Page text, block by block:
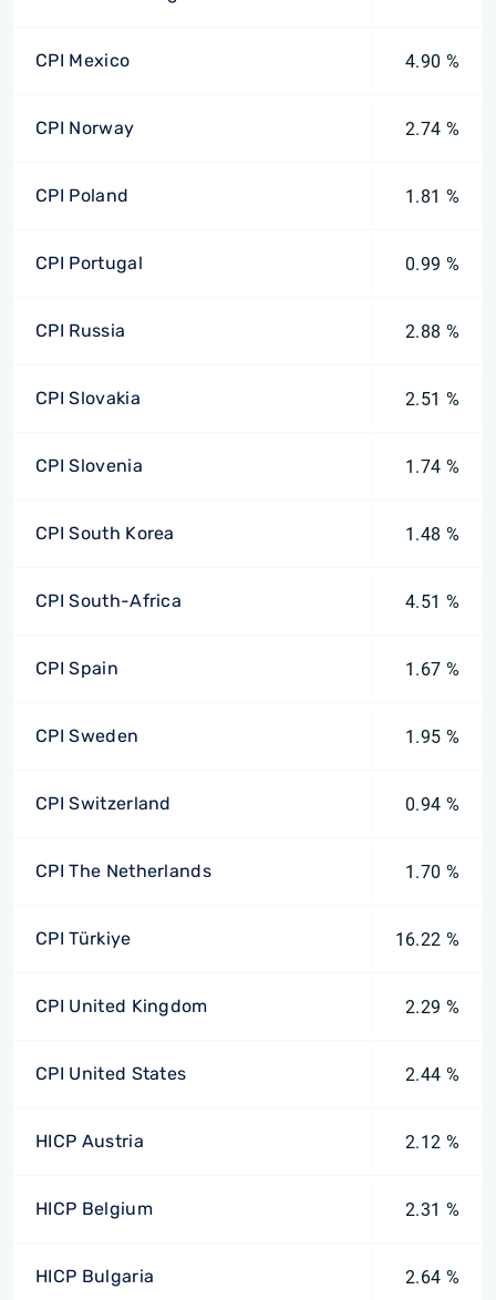
CPI Mexico 4.90 %
CPI Norway 2.74 %
CPI Poland 1.81 %
CPI Portugal 0.99 %
CPI Russia 2.88 %
CPI Slovakia 2.51 %
CPI Slovenia 1.74 %
CPI South Korea 1.48 %
CPI South-Africa 4.51 %
CPI Spain 1.67 %
CPI Sweden 1.95 %
CPI Switzerland 0.94 %
CPI The Netherlands 1.70 %
CPI Türkiye 16.22 %
CPI United Kingdom 2.29 %
CPI United States 2.44 %
HICP Austria 2.12 %
HICP Belgium 2.31 %
HICP Bulgaria 2.64 %